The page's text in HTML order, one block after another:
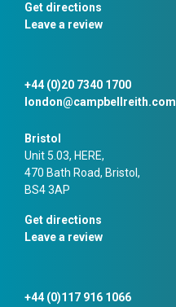
Get directions
Leave a review
+44 (0)20 7340 1700
london@campbellreith.com
Bristol
Unit 5.03, HERE,
470 Bath Road, Bristol,
BS4 3AP
Get directions
Leave a review
+44 (0)117 916 1066